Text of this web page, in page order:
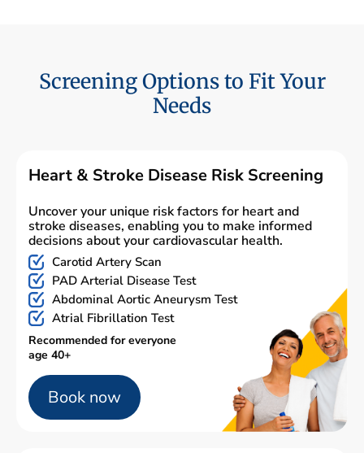
Screening Options to Fit Your
Needs
Heart & Stroke Disease Risk Screening
Uncover your unique risk factors for heart and
stroke diseases, enabling you to make informed
decisions about your cardiovascular health.
Carotid Artery Scan
PAD Arterial Disease Test
Abdominal Aortic Aneurysm Test
Atrial Fibrillation Test
Recommended for everyone
age 40+
Book now